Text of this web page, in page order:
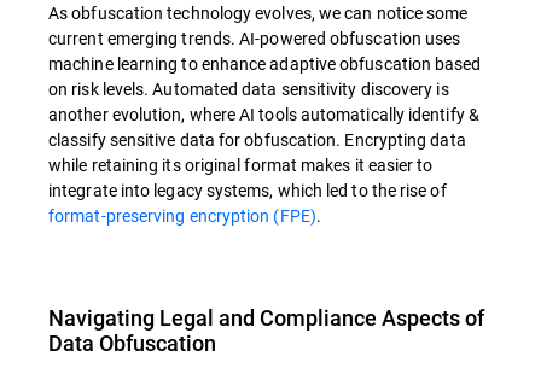
As obfuscation technology evolves, we can notice some
current emerging trends. AI-powered obfuscation uses
machine learning to enhance adaptive obfuscation based
on risk levels. Automated data sensitivity discovery is
another evolution, where AI tools automatically identify &
classify sensitive data for obfuscation. Encrypting data
while retaining its original format makes it easier to
integrate into legacy systems, which led to the rise of
format-preserving encryption (FPE).
Navigating Legal and Compliance Aspects of
Data Obfuscation